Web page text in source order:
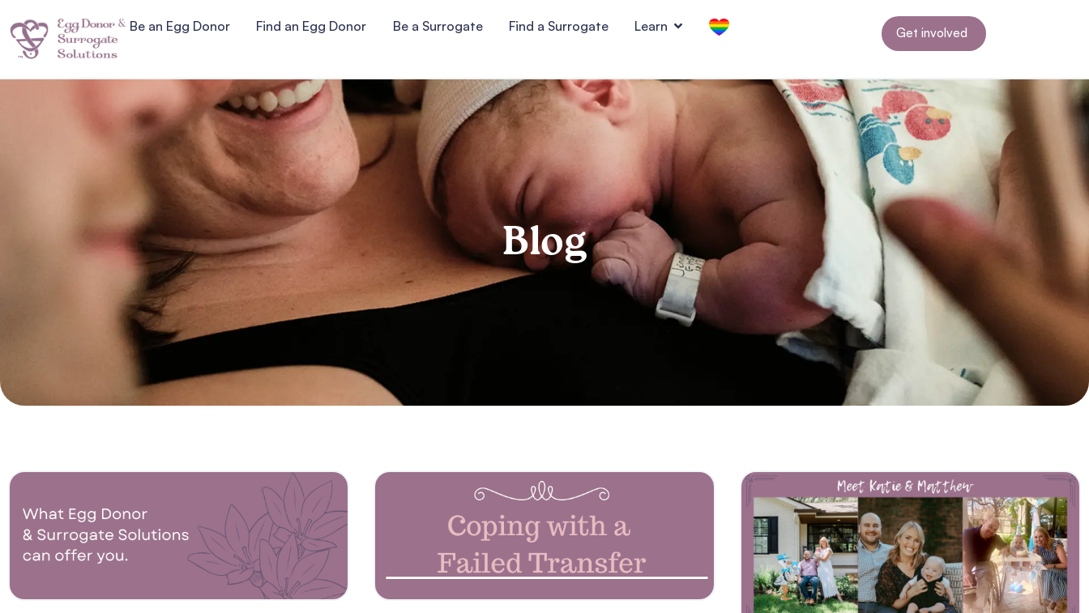
Be an Egg Donor Find an Egg Donor Be a Surrogate Find a Surrogate Learn Get involved
Blog